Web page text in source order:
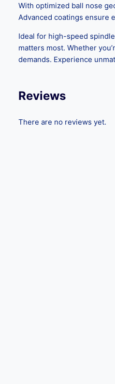
With optimized ball nose
Advanced coatings ensure
Ideal for high-speed
matters most. Whether
demands. Experience
Reviews
There are no reviews yet.